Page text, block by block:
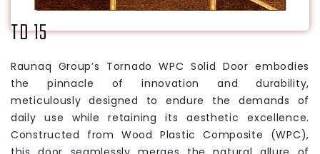
TD 15
Raunaq Group’s Tornado WPC Solid Door embodies
the pinnacle of innovation and durability,
meticulously designed to endure the demands of
daily use while retaining its aesthetic excellence.
Constructed from Wood Plastic Composite (WPC),